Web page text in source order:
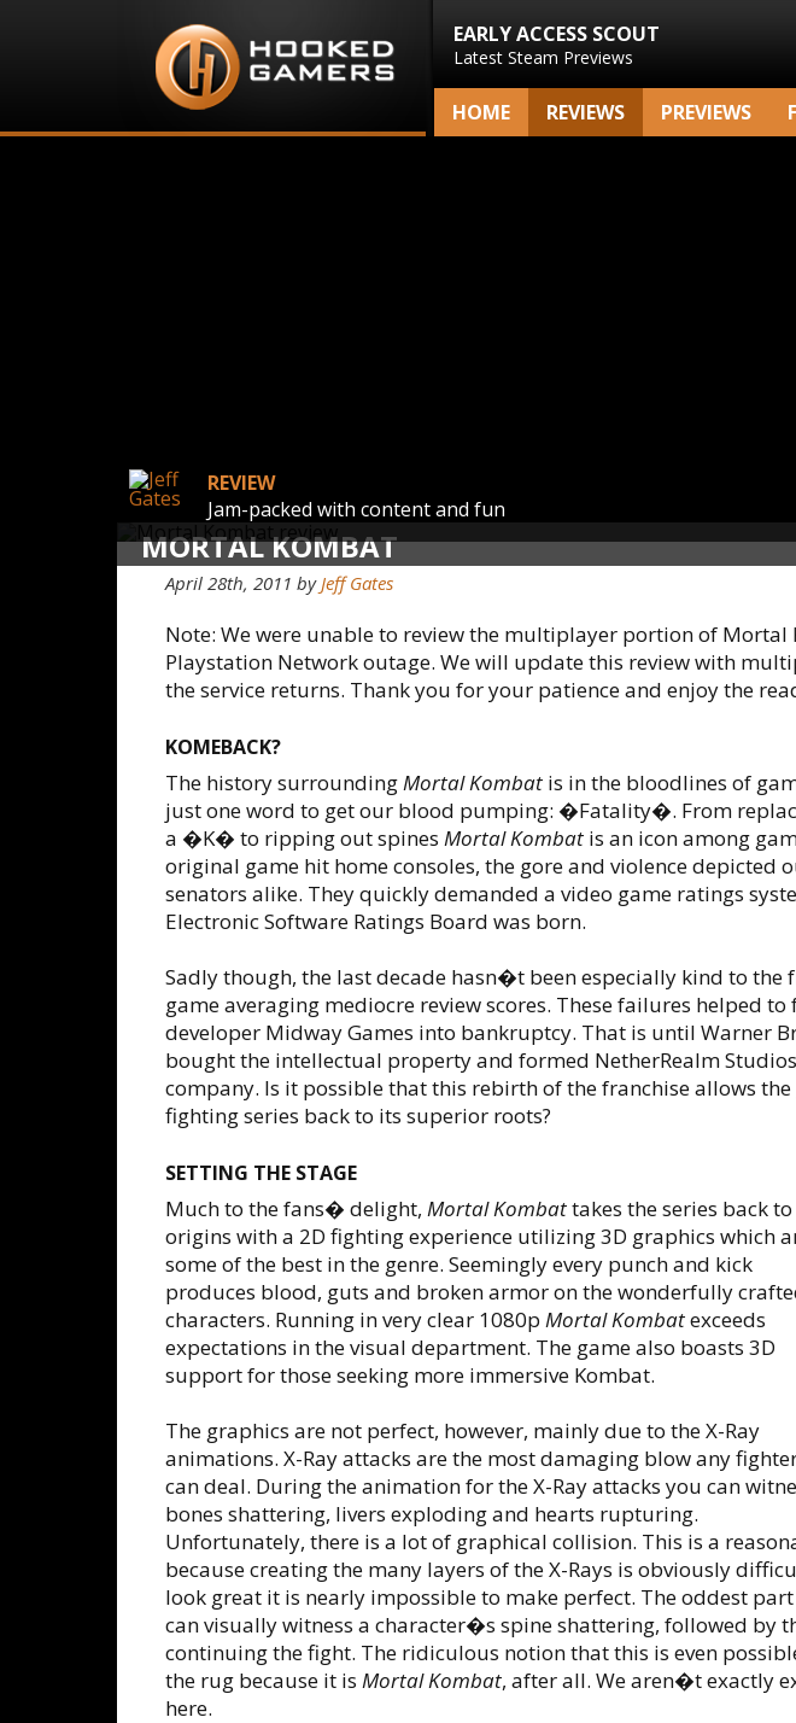
EARLY ACCESS SCOUT
Latest Steam Previews
HOME REVIEWS PREVIEWS
MORTAL KOMBAT
REVIEW
Jam-packed with content and fun
April 28th, 2011 byJeff Gates
Note: We were unable to review the multiplayer portion of Mortal
Playstation Network outage. We will update this review with
the service returns. Thank you for your patience and enjoy the
KOMEBACK?
The history surroundingMortal Kombat is in the bloodlines of
just one word to get our blood pumping: �Fatality�. From
a �K� to ripping out spines Mortal Kombat is an icon among
original game hit home consoles, the gore and violence depicted
senators alike. They quickly demanded a video game ratings
Electronic Software Ratings Board was born.
Sadly though, the last decade hasn�t been especially kind to the
game averaging mediocre review scores. These failures helped to
developer Midway Games into bankruptcy. That is until Warner
bought the intellectual property and formed NetherRealm
company. Is it possible that this rebirth of the franchise allows
fighting series back to its superior roots?
SETTING THE STAGE
Much to the fans� delight, Mortal Kombattakes the series back
origins with a 2D fighting experience utilizing 3D graphics which
some of the best in the genre. Seemingly every punch and kick
produces blood, guts and broken armor on the wonderfully
characters. Running in very clear 1080p Mortal Kombatexceeds
expectations in the visual department. The game also boasts 3D
support for those seeking more immersive Kombat.
The graphics are not perfect, however, mainly due to the X-Ray
animations. X-Ray attacks are the most damaging blow any
can deal. During the animation for the X-Ray attacks you can
bones shattering, livers exploding and hearts rupturing.
Unfortunately, there is a lot of graphical collision. This is a
because creating the many layers of the X-Rays is obviously
look great it is nearly impossible to make perfect. The oddest
can visually witness a character�s spine shattering, followed by
continuing the fight. The ridiculous notion that this is even
the rug because it is Mortal Kombat, after all. We aren�t exactly
here.